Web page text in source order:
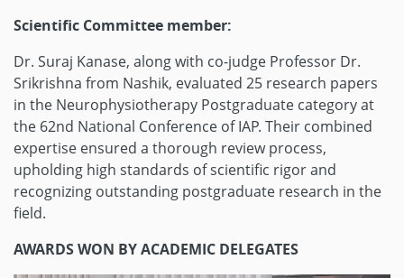
Scientific Committee member:
Dr. Suraj Kanase, along with co-judge Professor Dr.
Srikrishna from Nashik, evaluated 25 research papers
in the Neurophysiotherapy Postgraduate category at
the 62nd National Conference of IAP. Their combined
expertise ensured a thorough review process,
upholding high standards of scientific rigor and
recognizing outstanding postgraduate research in the
field.
AWARDS WON BY ACADEMIC DELEGATES